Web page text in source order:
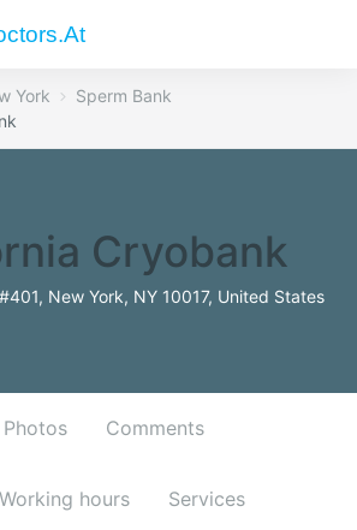
York
Sperm Bank
Cryobank
New York, NY 10017, United States
Photos Comments
Working hours Services